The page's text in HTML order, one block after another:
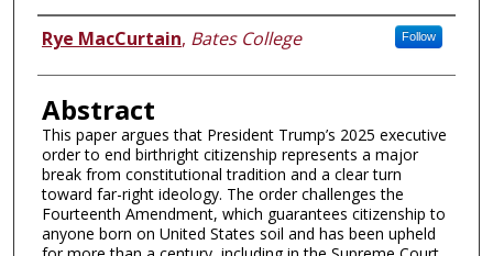
Authors
Rye MacCurtain, Bates College Follow
Abstract
This paper argues that President Trump’s 2025 executive
order to end birthright citizenship represents a major
break from constitutional tradition and a clear turn
toward far-right ideology. The order challenges the
Fourteenth Amendment, which guarantees citizenship to
anyone born on United States soil and has been upheld